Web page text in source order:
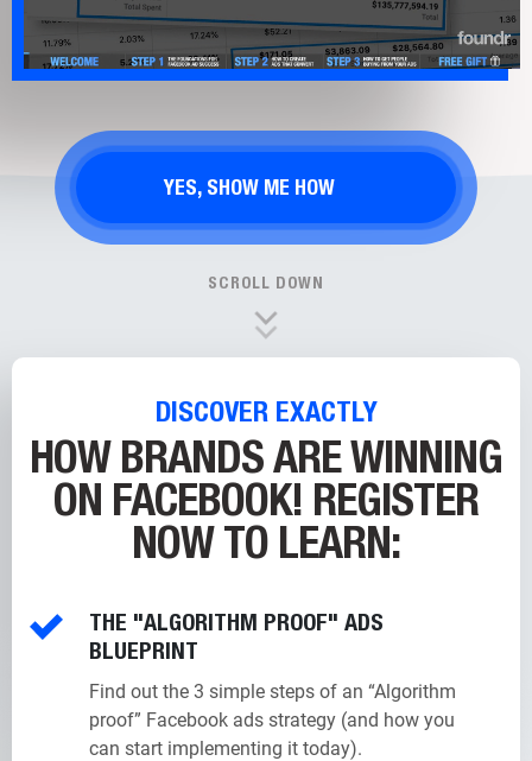
YES, SHOW ME HOW
SCROLL DOWN
DISCOVER EXACTLY
HOW BRANDS ARE WINNING
ON FACEBOOK! REGISTER
NOW TO LEARN:
THE "ALGORITHM PROOF" ADS
BLUEPRINT
Find out the 3 simple steps of an “Algorithm
proof” Facebook ads strategy (and how you
can start implementing it today).